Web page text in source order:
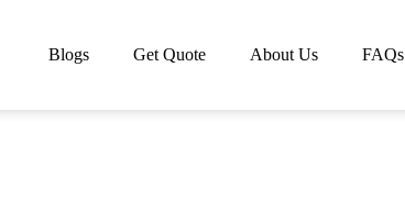
Blogs Get Quote About Us FAQs